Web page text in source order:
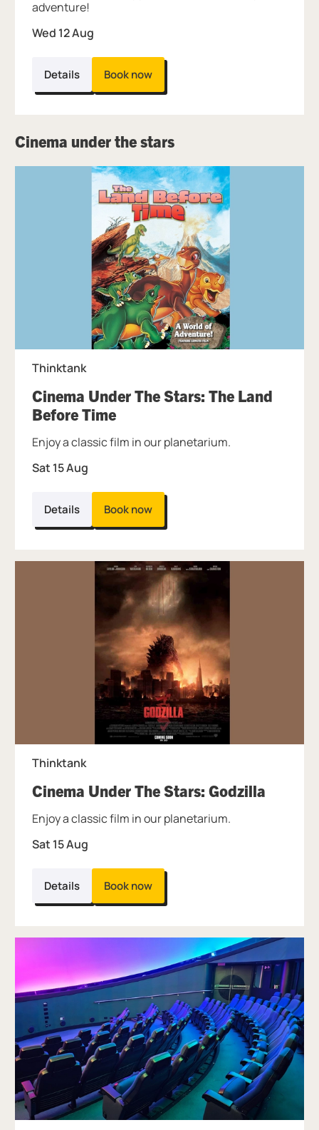
Wed 12 Aug
adventure!
Details Book now
Cinema under the stars
Thinktank
Cinema Under The Stars: The Land
Before Time, at Thinktank.
Sat 15 Aug
Enjoy a classic film in our planetarium.
Details Book now
Thinktank
Cinema Under The Stars: Godzilla, at
Sat 15 Aug
Enjoy a classic film in our planetarium.
Details Book now